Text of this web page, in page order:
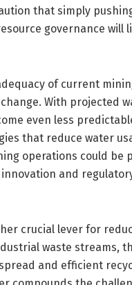
that simply
governance
of current
With projected
even less
that reduce water
operations could be
and
crucial lever for
waste streams,
and efficient